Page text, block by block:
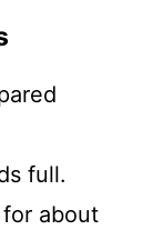
full.
about